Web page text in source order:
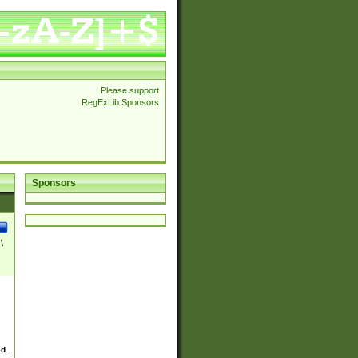
Please support
RegExLib Sponsors
Sponsors